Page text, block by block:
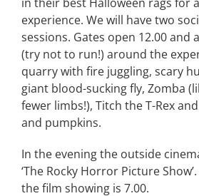
experience. We will have two
sessions. Gates open 12.00 and
(try not to run!) around the
quarry with fire juggling, scary
giant blood-sucking fly, Zomba
fewer limbs!), Titch the T-Rex
and pumpkins.
In the evening the outside
‘The Rocky Horror Picture
the film showing is 7.00.